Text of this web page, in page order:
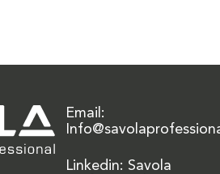
Email:
Linkedin: Savola